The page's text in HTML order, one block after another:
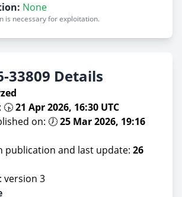
None
is necessary for exploitation.
33809 Details
🕟21 Apr 2026, 16:30 UTC
on: 🕖25 Mar 2026, 19:16
publication and last update: 26
version 3